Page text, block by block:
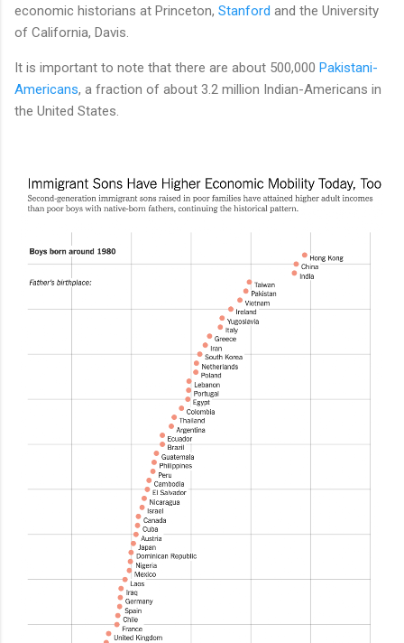
economic historians at Princeton, Stanford and the University
of California, Davis.
It is important to note that there are about 500,000 Pakistani-
Americans, a fraction of about 3.2 million Indian-Americans in
the United States.